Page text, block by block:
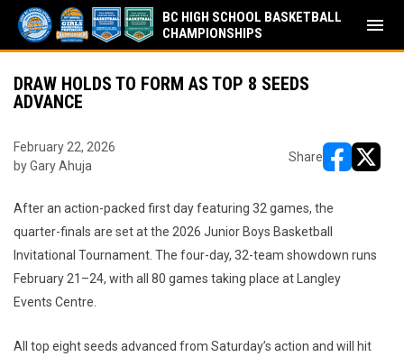
BC HIGH SCHOOL BASKETBALL
CHAMPIONSHIPS
menu
DRAW HOLDS TO FORM AS TOP 8 SEEDS
ADVANCE
February 22, 2026
by Gary Ahuja
Share
After an action-packed first day featuring 32 games, the
quarter-finals are set at the 2026 Junior Boys Basketball
Invitational Tournament. The four-day, 32-team showdown runs
February 21–24, with all 80 games taking place at Langley
Events Centre.
All top eight seeds advanced from Saturday’s action and will hit